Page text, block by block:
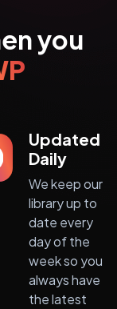
you
Updated
Daily
We keep our
library up to
date every
day of the
week so you
always have
the latest